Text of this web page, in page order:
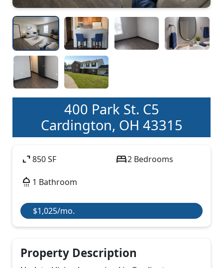
400 Park St. C5
Cardington, OH 43315
expand_content850 SF bed2 Bedrooms
shower 1 Bathroom
$1,025/mo.
Property Description